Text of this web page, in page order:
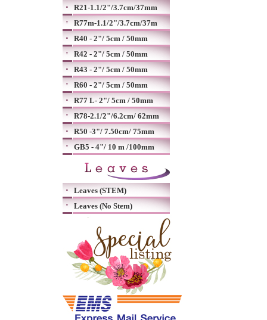
R21-1.1/2"/3.7cm/37mm
R77m-1.1/2"/3.7cm/37m
R40 - 2"/ 5cm / 50mm
R42 - 2"/ 5cm / 50mm
R43 - 2"/ 5cm / 50mm
R60 - 2"/ 5cm / 50mm
R77 L- 2"/ 5cm / 50mm
R78-2.1/2"/6.2cm/ 62mm
R50 -3"/ 7.50cm/ 75mm
GB5 - 4"/ 10 m /100mm
Leaves (STEM)
Leaves (No Stem)